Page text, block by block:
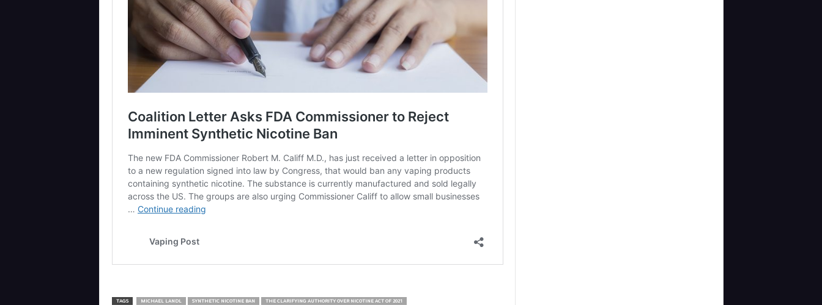
TAGS MICHAEL LANDL SYNTHETIC NICOTINE BAN THE CLARIFYING AUTHORITY OVER NICOTINE ACT OF 2021